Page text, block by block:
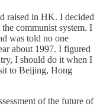
raised in HK. I decided
communist system. I
was told no one
about 1997. I figured
I should do it when I
to Beijing, Hong
of the future of